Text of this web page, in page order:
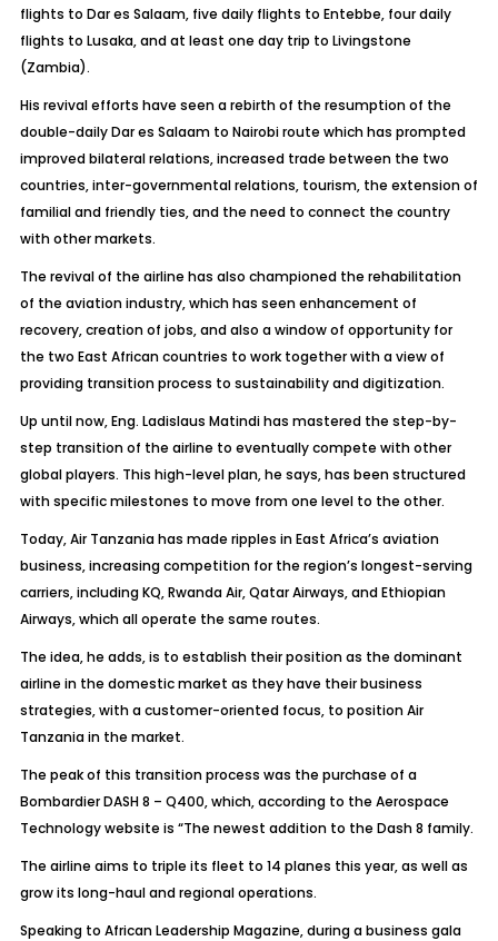
flights to Dar es Salaam, five daily flights to Entebbe, four daily
flights to Lusaka, and at least one day trip to Livingstone
(Zambia).
His revival efforts have seen a rebirth of the resumption of the
double-daily Dar es Salaam to Nairobi route which has prompted
improved bilateral relations, increased trade between the two
countries, inter-governmental relations, tourism, the extension of
familial and friendly ties, and the need to connect the country
with other markets.
The revival of the airline has also championed the rehabilitation
of the aviation industry, which has seen enhancement of
recovery, creation of jobs, and also a window of opportunity for
the two East African countries to work together with a view of
providing transition process to sustainability and digitization.
Up until now, Eng. Ladislaus Matindi has mastered the step-by-
step transition of the airline to eventually compete with other
global players. This high-level plan, he says, has been structured
with specific milestones to move from one level to the other.
Today, Air Tanzania has made ripples in East Africa’s aviation
business, increasing competition for the region’s longest-serving
carriers, including KQ, Rwanda Air, Qatar Airways, and Ethiopian
Airways, which all operate the same routes.
The idea, he adds, is to establish their position as the dominant
airline in the domestic market as they have their business
strategies, with a customer-oriented focus, to position Air
Tanzania in the market.
The peak of this transition process was the purchase of a
Bombardier DASH 8 – Q400, which, according to the Aerospace
Technology website is “The newest addition to the Dash 8 family.
The airline aims to triple its fleet to 14 planes this year, as well as
grow its long-haul and regional operations.
Speaking to African Leadership Magazine, during a business gala